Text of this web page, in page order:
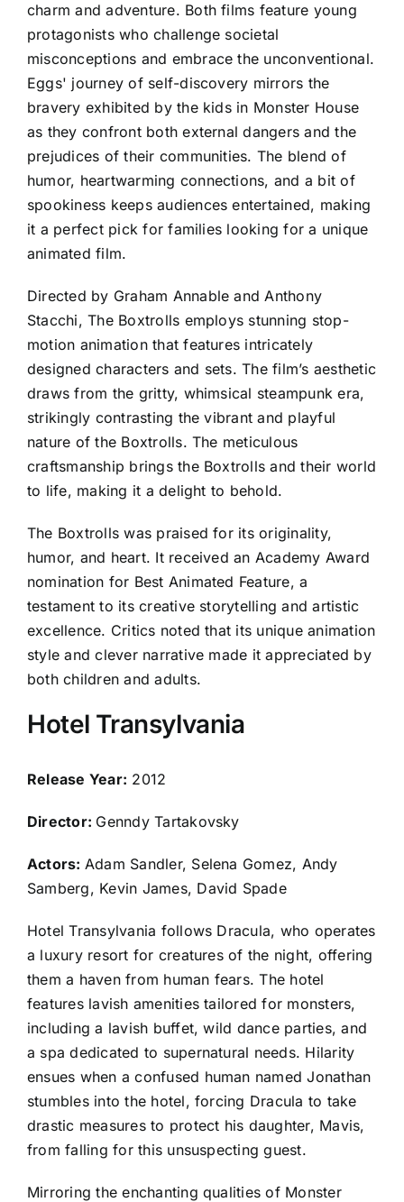
charm and adventure. Both films feature young
protagonists who challenge societal
misconceptions and embrace the unconventional.
Eggs' journey of self-discovery mirrors the
bravery exhibited by the kids in Monster House
as they confront both external dangers and the
prejudices of their communities. The blend of
humor, heartwarming connections, and a bit of
spookiness keeps audiences entertained, making
it a perfect pick for families looking for a unique
animated film.
Directed by Graham Annable and Anthony
Stacchi, The Boxtrolls employs stunning stop-
motion animation that features intricately
designed characters and sets. The film’s aesthetic
draws from the gritty, whimsical steampunk era,
strikingly contrasting the vibrant and playful
nature of the Boxtrolls. The meticulous
craftsmanship brings the Boxtrolls and their world
to life, making it a delight to behold.
The Boxtrolls was praised for its originality,
humor, and heart. It received an Academy Award
nomination for Best Animated Feature, a
testament to its creative storytelling and artistic
excellence. Critics noted that its unique animation
style and clever narrative made it appreciated by
both children and adults.
Hotel Transylvania
Release Year: 2012
Director: Genndy Tartakovsky
Actors: Adam Sandler, Selena Gomez, Andy
Samberg, Kevin James, David Spade
Hotel Transylvania follows Dracula, who operates
a luxury resort for creatures of the night, offering
them a haven from human fears. The hotel
features lavish amenities tailored for monsters,
including a lavish buffet, wild dance parties, and
a spa dedicated to supernatural needs. Hilarity
ensues when a confused human named Jonathan
stumbles into the hotel, forcing Dracula to take
drastic measures to protect his daughter, Mavis,
from falling for this unsuspecting guest.
Mirroring the enchanting qualities of Monster